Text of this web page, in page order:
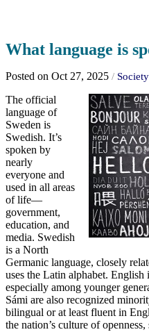
What language is
Posted on Oct 27, 2025 / Society
The official
language of
Sweden is
Swedish. It’s
spoken by
nearly
everyone and
used in all areas
of life—
government,
education, and
media. Swedish
is a North
Germanic language, closely
uses the Latin alphabet.
especially among younger
Sámi are also recognized
bilingual or at least fluent in
the nation’s culture of